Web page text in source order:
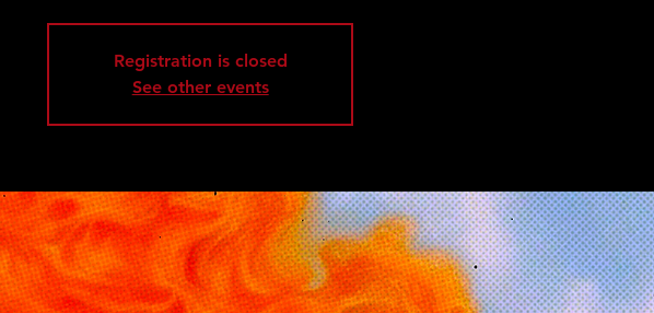
Registration is closed
See other events